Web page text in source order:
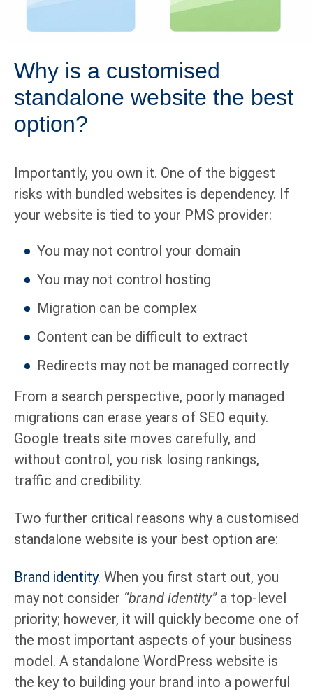
Why is a customised
standalone website the best
option?
Importantly, you own it. One of the biggest
risks with bundled websites is dependency. If
your website is tied to your PMS provider:
You may not control your domain
You may not control hosting
Migration can be complex
Content can be difficult to extract
Redirects may not be managed correctly
From a search perspective, poorly managed
migrations can erase years of SEO equity.
Google treats site moves carefully, and
without control, you risk losing rankings,
traffic and credibility.
Two further critical reasons why a customised
standalone website is your best option are:
Brand identity. When you first start out, you
may not consider “brand identity”a top-level
priority; however, it will quickly become one of
the most important aspects of your business
model. A standalone WordPress website is
the key to building your brand into a powerful